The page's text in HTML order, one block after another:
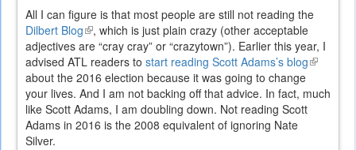
All I can figure is that most people are still not reading the
Dilbert Blog(link
is
external)
, which is just plain crazy (other acceptable
adjectives are “cray cray” or “crazytown”). Earlier this year, I
advised ATL readers to start reading Scott Adams’s blog(link
external)
about the 2016 election because it was going to change
your lives. And I am not backing off that advice. In fact, much
like Scott Adams, I am doubling down. Not reading Scott
Adams in 2016 is the 2008 equivalent of ignoring Nate
Silver.